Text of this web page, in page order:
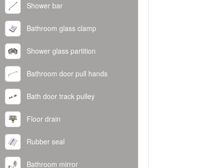
Shower bar
Bathroom glass clamp
Shower glass partition
Bathroom door pull hands
Bath door track pulley
Floor drain
Rubber seal
Bathroom mirror